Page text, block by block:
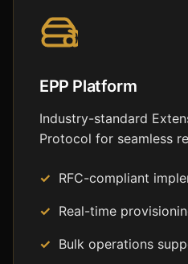
EPP Platform
Industry-standard
Protocol for seamless
RFC-compliant
Real-time
Bulk operations